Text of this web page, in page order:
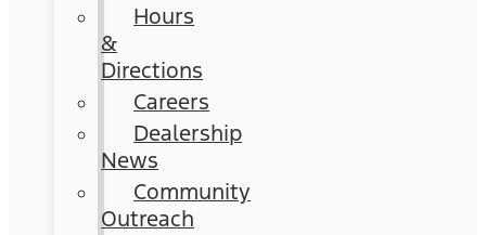
Hours
&
Directions
Careers
Dealership
News
Community
Outreach